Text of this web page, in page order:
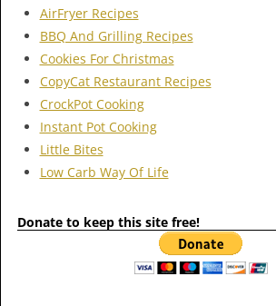
AirFryer Recipes
BBQ And Grilling Recipes
Cookies For Christmas
CopyCat Restaurant Recipes
CrockPot Cooking
Instant Pot Cooking
Little Bites
Low Carb Way Of Life
Donate to keep this site free!